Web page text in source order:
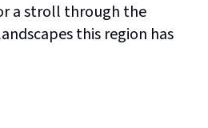
a stroll through the
this region has